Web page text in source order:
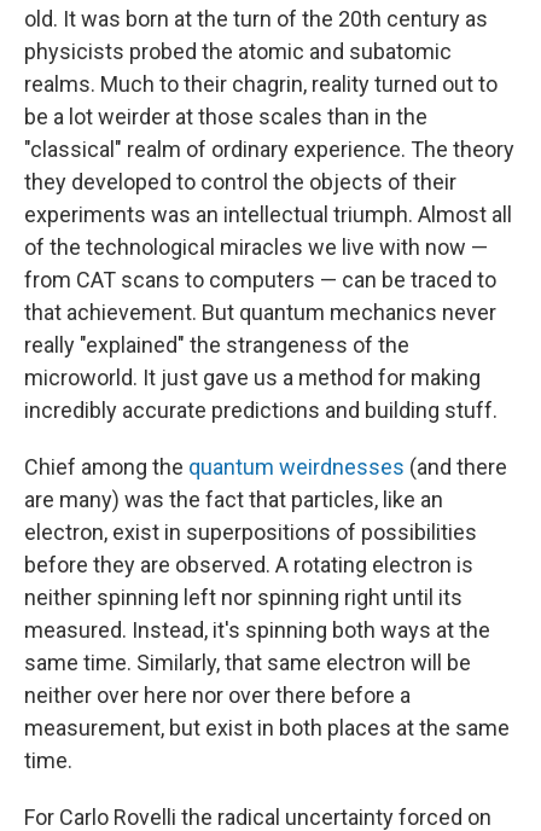
old. It was born at the turn of the 20th century as
physicists probed the atomic and subatomic
realms. Much to their chagrin, reality turned out to
be a lot weirder at those scales than in the
"classical" realm of ordinary experience. The theory
they developed to control the objects of their
experiments was an intellectual triumph. Almost all
of the technological miracles we live with now —
from CAT scans to computers — can be traced to
that achievement. But quantum mechanics never
really "explained" the strangeness of the
microworld. It just gave us a method for making
incredibly accurate predictions and building stuff.
Chief among the quantum weirdnesses (and there
are many) was the fact that particles, like an
electron, exist in superpositions of possibilities
before they are observed. A rotating electron is
neither spinning left nor spinning right until its
measured. Instead, it's spinning both ways at the
same time. Similarly, that same electron will be
neither over here nor over there before a
measurement, but exist in both places at the same
time.
For Carlo Rovelli the radical uncertainty forced on